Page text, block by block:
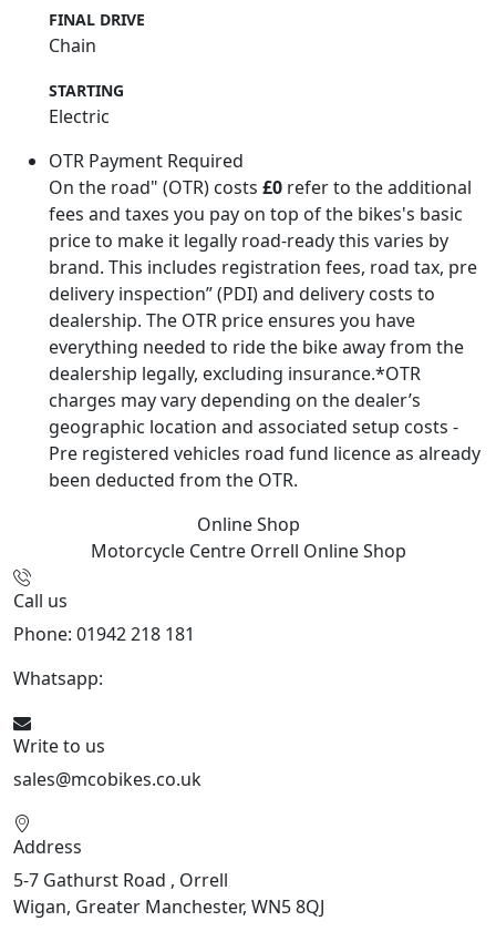
FINAL DRIVE
Chain
STARTING
Electric
OTR Payment Required
On the road" (OTR) costs £0 refer to the additional
fees and taxes you pay on top of the bikes's basic
price to make it legally road-ready this varies by
brand. This includes registration fees, road tax, pre
delivery inspection” (PDI) and delivery costs to
dealership. The OTR price ensures you have
everything needed to ride the bike away from the
dealership legally, excluding insurance.*OTR
charges may vary depending on the dealer’s
geographic location and associated setup costs -
Pre registered vehicles road fund licence as already
been deducted from the OTR.
Online Shop
Motorcycle Centre Orrell Online Shop
Call us
Phone: 01942 218 181
Whatsapp:
Write to us
sales@mcobikes.co.uk
Address
5-7 Gathurst Road , Orrell
Wigan, Greater Manchester, WN5 8QJ